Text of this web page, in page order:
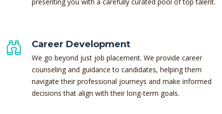
Career Development
We go beyond just job placement. We provide career
counseling and guidance to candidates, helping them
navigate their professional journeys and make informed
decisions that align with their long-term goals.